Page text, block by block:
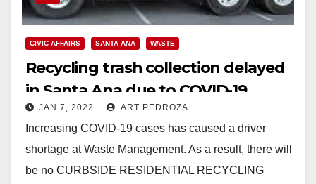
CIVIC AFFAIRS SANTA ANA WASTE
Recycling trash collection delayed
in Santa Ana due to COVID-19
JAN 7, 2022 ART PEDROZA
Increasing COVID-19 cases has caused a driver
shortage at Waste Management. As a result, there will
be no CURBSIDE RESIDENTIAL RECYCLING